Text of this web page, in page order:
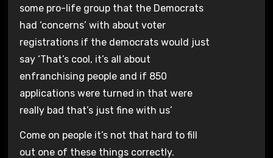
some pro-life group that the Democrats
had ‘concerns’ with about voter
registrations if the democrats would just
say ‘That’s cool, it’s all about
enfranchising people and if 850
applications were turned in that were
really bad that’s just fine with us’
Come on people it’s not that hard to fill
out one of these things correctly.